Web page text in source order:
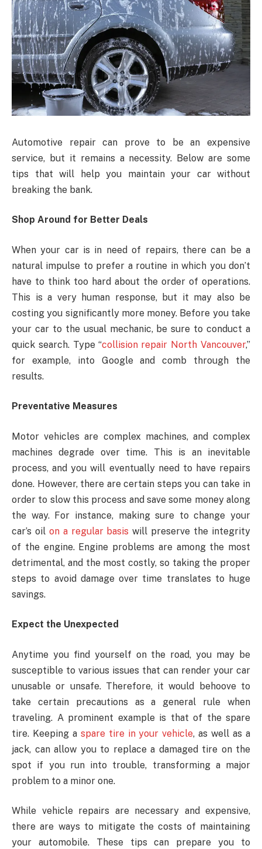
Automotive repair can prove to be an expensive
service, but it remains a necessity. Below are some
tips that will help you maintain your car without
breaking the bank.
Shop Around for Better Deals
When your car is in need of repairs, there can be a
natural impulse to prefer a routine in which you don’t
have to think too hard about the order of operations.
This is a very human response, but it may also be
costing you significantly more money. Before you take
your car to the usual mechanic, be sure to conduct a
quick search. Type “collision repair North Vancouver,”
for example, into Google and comb through the
results.
Preventative Measures
Motor vehicles are complex machines, and complex
machines degrade over time. This is an inevitable
process, and you will eventually need to have repairs
done. However, there are certain steps you can take in
order to slow this process and save some money along
the way. For instance, making sure to change your
car’s oil on a regular basis will preserve the integrity
of the engine. Engine problems are among the most
detrimental, and the most costly, so taking the proper
steps to avoid damage over time translates to huge
savings.
Expect the Unexpected
Anytime you find yourself on the road, you may be
susceptible to various issues that can render your car
unusable or unsafe. Therefore, it would behoove to
take certain precautions as a general rule when
traveling. A prominent example is that of the spare
tire. Keeping a spare tire in your vehicle, as well as a
jack, can allow you to replace a damaged tire on the
spot if you run into trouble, transforming a major
problem to a minor one.
While vehicle repairs are necessary and expensive,
there are ways to mitigate the costs of maintaining
your automobile. These tips can prepare you to